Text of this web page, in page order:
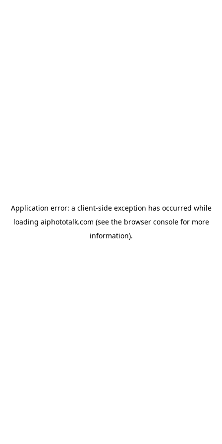
Application error: a client-side exception has occurred while
loading aiphototalk.com (see the browser consolefor more
information).